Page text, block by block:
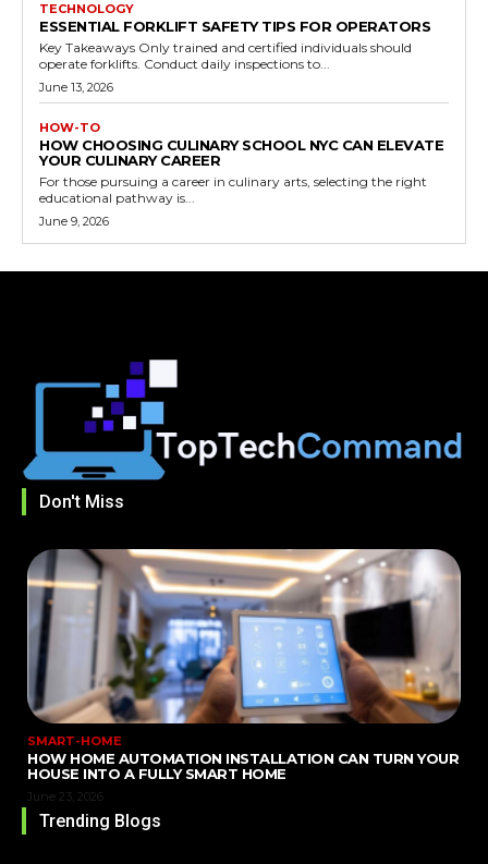
TECHNOLOGY
ESSENTIAL FORKLIFT SAFETY TIPS FOR OPERATORS
Key Takeaways Only trained and certified individuals should
operate forklifts. Conduct daily inspections to...
June 13, 2026
HOW-TO
HOW CHOOSING CULINARY SCHOOL NYC CAN ELEVATE
YOUR CULINARY CAREER
For those pursuing a career in culinary arts, selecting the right
educational pathway is...
June 9, 2026
Don't Miss
SMART-HOME
HOW HOME AUTOMATION INSTALLATION CAN TURN YOUR
HOUSE INTO A FULLY SMART HOME
June 23, 2026
Trending Blogs